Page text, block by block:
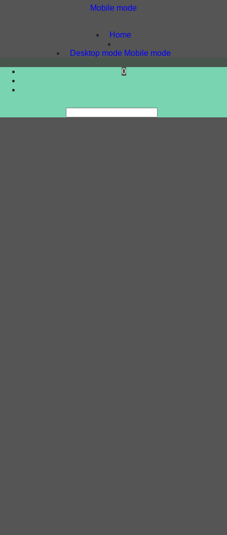
Mobile mode
Home
Desktop mode Mobile mode
0